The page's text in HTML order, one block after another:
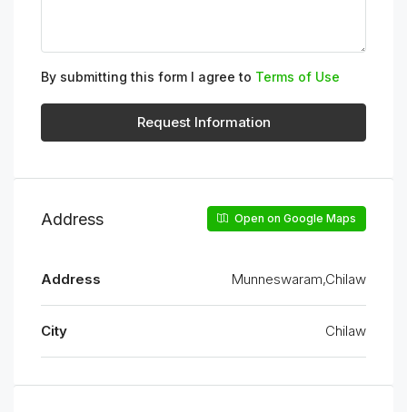
By submitting this form I agree to Terms of Use
Request Information
Address Open on Google Maps
Address Munneswaram,Chilaw
City Chilaw